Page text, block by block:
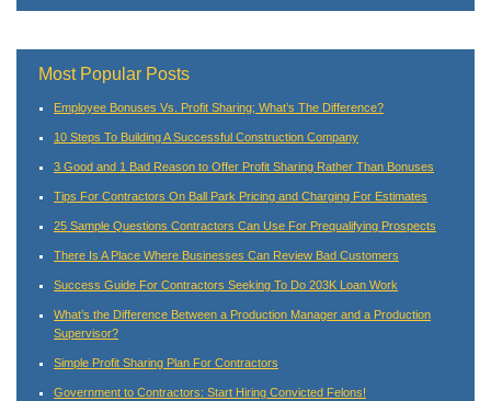
Most Popular Posts
Employee Bonuses Vs. Profit Sharing; What’s The Difference?
10 Steps To Building A Successful Construction Company
3 Good and 1 Bad Reason to Offer Profit Sharing Rather Than Bonuses
Tips For Contractors On Ball Park Pricing and Charging For Estimates
25 Sample Questions Contractors Can Use For Prequalifying Prospects
There Is A Place Where Businesses Can Review Bad Customers
Success Guide For Contractors Seeking To Do 203K Loan Work
What’s the Difference Between a Production Manager and a Production
Supervisor?
Simple Profit Sharing Plan For Contractors
Government to Contractors: Start Hiring Convicted Felons!